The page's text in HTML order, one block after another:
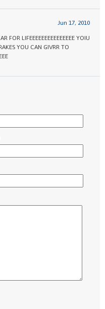
Jun 17, 2010
FOR LIFEEEEEEEEEEEEEEE YOIU
YOU CAN GIVRR TO